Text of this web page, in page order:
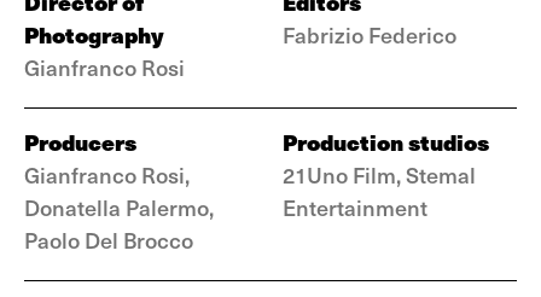
Photography
Gianfranco Rosi
Fabrizio Federico
Producers
Gianfranco Rosi,
Donatella Palermo,
Paolo Del Brocco
Production studios
21Uno Film, Stemal
Entertainment